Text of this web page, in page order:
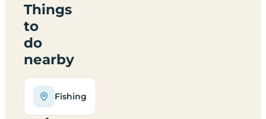
Things
to
do
nearby
Fishing